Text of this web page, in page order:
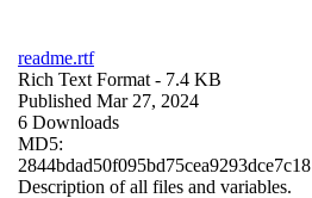
readme.rtf
Rich Text Format - 7.4 KB
Published Mar 27, 2024
6 Downloads
MD5:
2844bdad50f095bd75cea9293dce7c18
Description of all files and variables.